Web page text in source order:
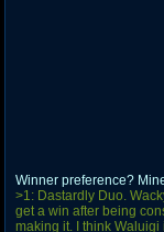
Winner preference?
>1: Dastardly Duo.
get a win after being
making it. I think